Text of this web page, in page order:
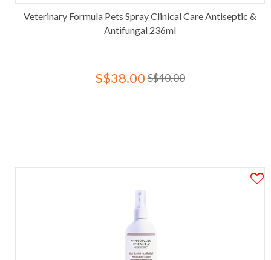
Veterinary Formula Pets Spray Clinical Care Antiseptic &
Antifungal 236ml
S$38.00 S$40.00